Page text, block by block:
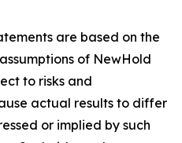
are based on the
of NewHold
to risks and
actual results to differ
or implied by such